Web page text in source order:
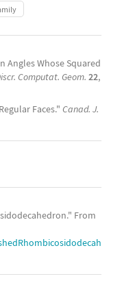
Angles Whose Squared
Computat. Geom. 22,
Faces." Canad. J.
From